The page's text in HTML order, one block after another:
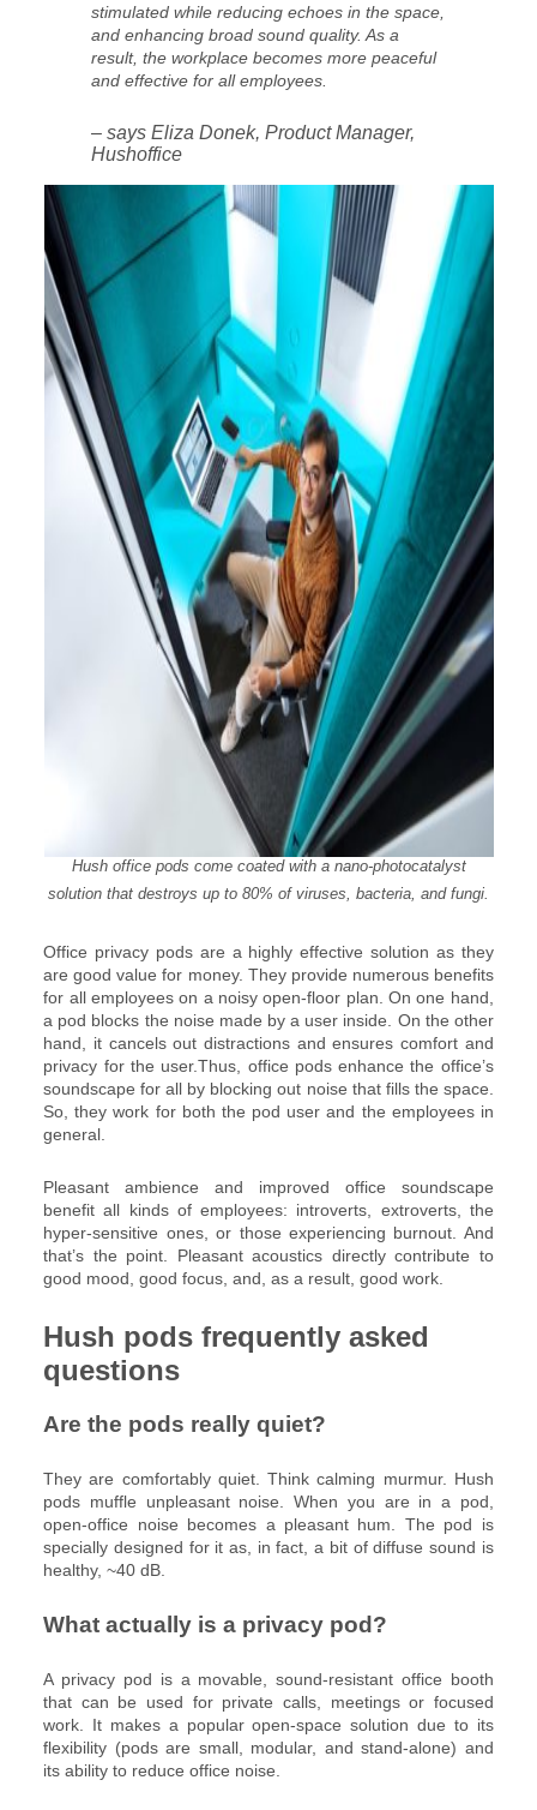
stimulated while reducing echoes in the space,
and enhancing broad sound quality. As a
result, the workplace becomes more peaceful
and effective for all employees.
– says Eliza Donek, Product Manager,
Hushoffice
Hush office pods come coated with a nano-photocatalyst
solution that destroys up to 80% of viruses, bacteria, and fungi.
Office privacy pods are a highly effective solution as they
are good value for money. They provide numerous benefits
for all employees on a noisy open-floor plan. On one hand,
a pod blocks the noise made by a user inside. On the other
hand, it cancels out distractions and ensures comfort and
privacy for the user.Thus, office pods enhance the office’s
soundscape for all by blocking out noise that fills the space.
So, they work for both the pod user and the employees in
general.
Pleasant ambience and improved office soundscape
benefit all kinds of employees: introverts, extroverts, the
hyper-sensitive ones, or those experiencing burnout. And
that’s the point. Pleasant acoustics directly contribute to
good mood, good focus, and, as a result, good work.
Hush pods frequently asked
questions
Are the pods really quiet?
They are comfortably quiet. Think calming murmur. Hush
pods muffle unpleasant noise. When you are in a pod,
open-office noise becomes a pleasant hum. The pod is
specially designed for it as, in fact, a bit of diffuse sound is
healthy, ~40 dB.
What actually is a privacy pod?
A privacy pod is a movable, sound-resistant office booth
that can be used for private calls, meetings or focused
work. It makes a popular open-space solution due to its
flexibility (pods are small, modular, and stand-alone) and
its ability to reduce office noise.